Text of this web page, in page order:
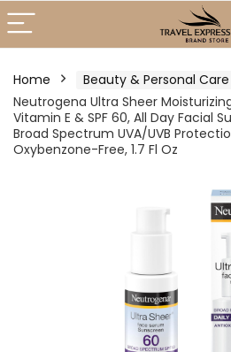
Home Beauty & Personal Care
Neutrogena Ultra Sheer
Vitamin E & SPF 60, All Day Facial
Broad Spectrum UVA/UVB
Oxybenzone-Free, 1.7 Fl Oz